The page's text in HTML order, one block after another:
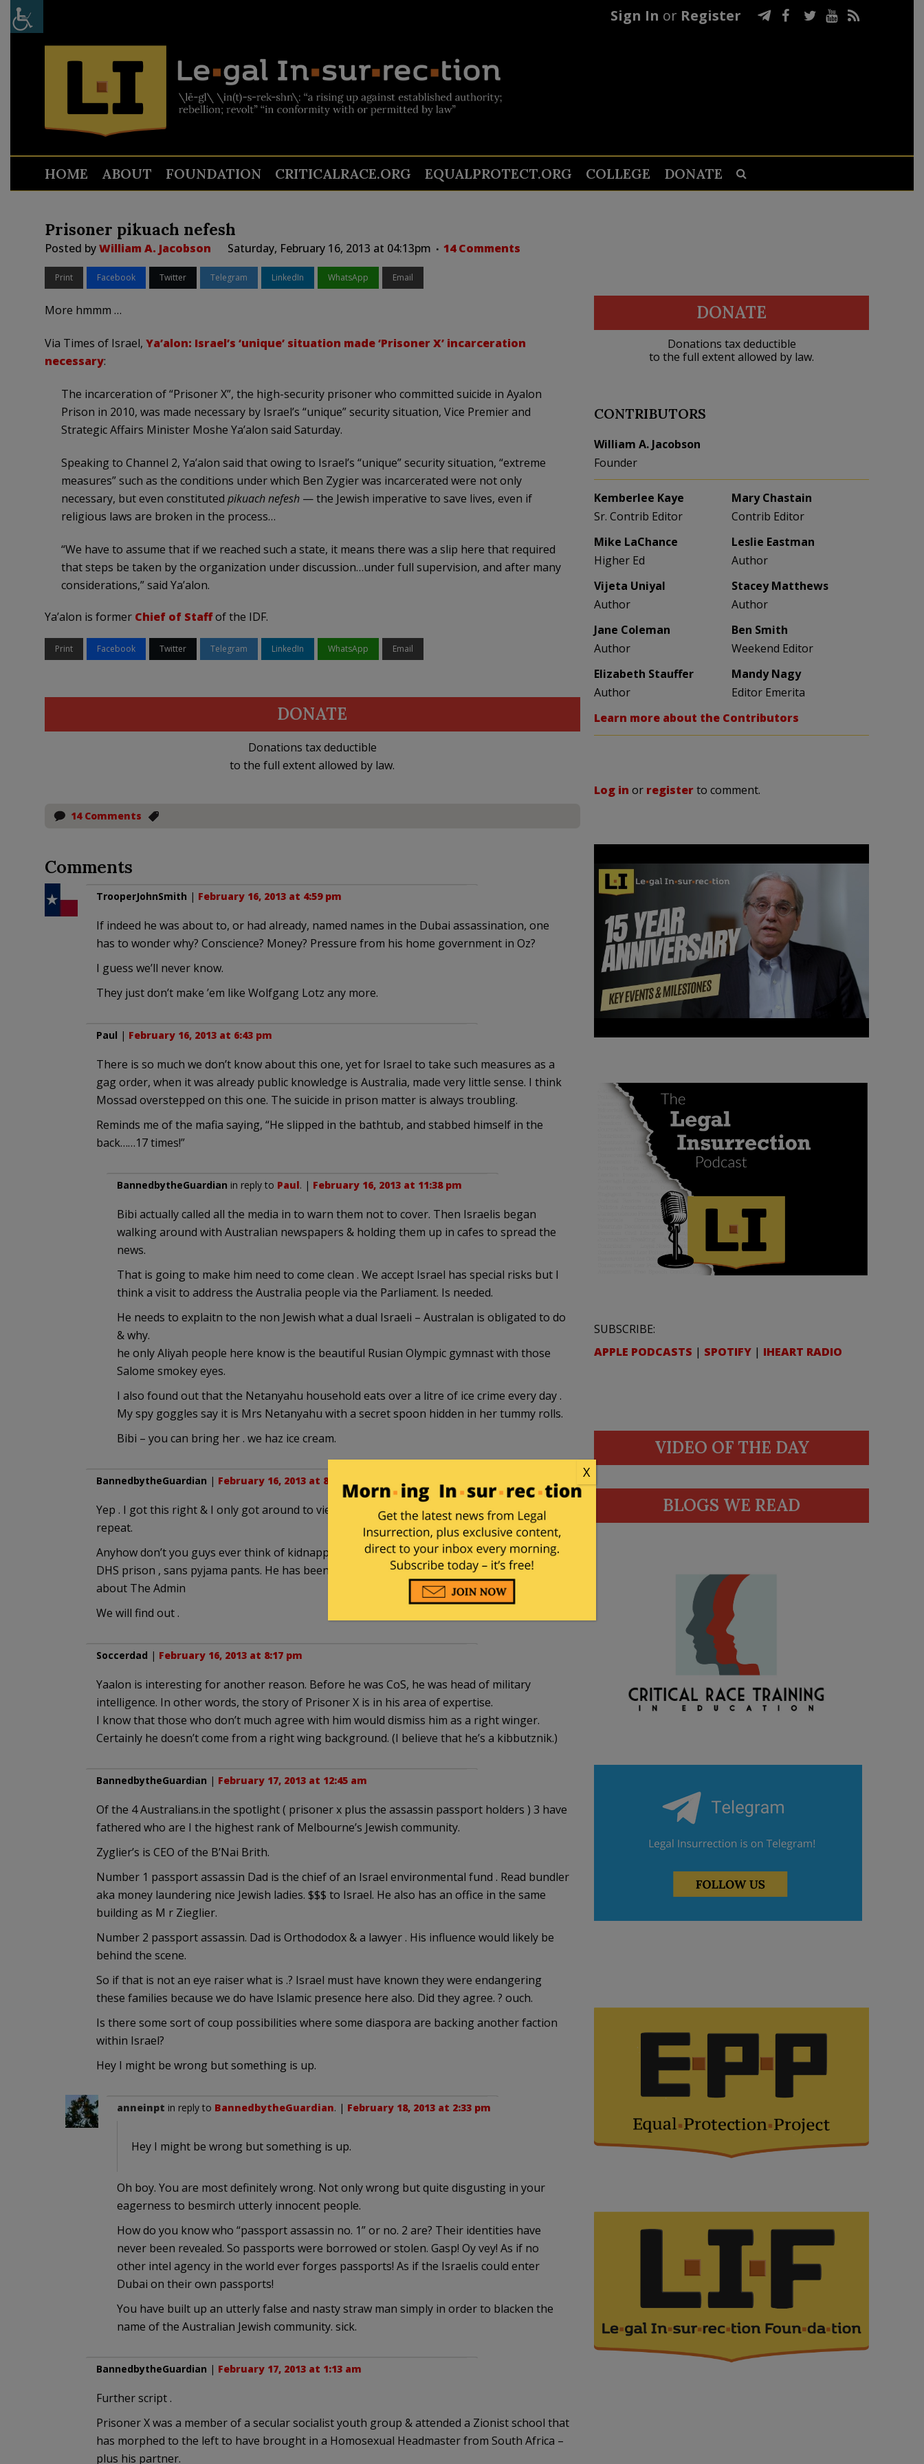
Sign In or Register
HOME ABOUT FOUNDATION CRITICALRACE.ORG EQUALPROTECT.ORG COLLEGE DONATE
Prisoner pikuach nefesh
Posted byWilliam A. Jacobson Saturday, February 16, 2013 at 04:13pm 14 Comments
Print Facebook Twitter Telegram LinkedIn WhatsApp Email
More hmmm …
Via Times of Israel, Ya’alon: Israel’s ‘unique’ situation made ‘Prisoner X’ incarceration
necessary:
The incarceration of “Prisoner X”, the high-security prisoner who committed suicide in Ayalon
Prison in 2010, was made necessary by Israel’s “unique” security situation, Vice Premier and
Strategic Affairs Minister Moshe Ya’alon said Saturday.
Speaking to Channel 2, Ya’alon said that owing to Israel’s “unique” security situation, “extreme
measures” such as the conditions under which Ben Zygier was incarcerated were not only
necessary, but even constituted pikuach nefesh— the Jewish imperative to save lives, even if
religious laws are broken in the process…
“We have to assume that if we reached such a state, it means there was a slip here that required
that steps be taken by the organization under discussion…under full supervision, and after many
considerations,” said Ya’alon.
Ya’alon is former Chief of Staffof the IDF.
Print Facebook Twitter Telegram LinkedIn WhatsApp Email
DONATE
Donations tax deductible
to the full extent allowed by law.
14 Comments
Comments
TrooperJohnSmith | February 16, 2013 at 4:59 pm
If indeed he was about to, or had already, named names in the Dubai assassination, one
has to wonder why? Conscience? Money? Pressure from his home government in Oz?
I guess we’ll never know.
They just don’t make ’em like Wolfgang Lotz any more.
Paul | February 16, 2013 at 6:43 pm
There is so much we don’t know about this one, yet for Israel to take such measures as a
gag order, when it was already public knowledge is Australia, made very little sense. I think
Mossad overstepped on this one. The suicide in prison matter is always troubling.
Reminds me of the mafia saying, “He slipped in the bathtub, and stabbed himself in the
back……17 times!”
BannedbytheGuardian in reply to Paul. | February 16, 2013 at 11:38 pm
Bibi actually called all the media in to warn them not to cover. Then Israelis began
walking around with Australian newspapers & holding them up in cafes to spread the
news.
That is going to make him need to come clean . We accept Israel has special risks but I
think a visit to address the Australia people via the Parliament. Is needed.
He needs to explaitn to the non Jewish what a dual Israeli – Australan is obligated to do
& why.
he only Aliyah people here know is the beautiful Rusian Olympic gymnast with those
Salome smokey eyes.
I also found out that the Netanyahu household eats over a litre of ice crime every day .
My spy goggles say it is Mrs Netanyahu with a secret spoon hidden in her tummy rolls.
Bibi – you can bring her . we haz ice cream.
BannedbytheGuardian | February 16, 2013 at 8:03 pm
Yep . I got this right & I only got around to viewing the show yesterday on the Sat afternoon
repeat.
Anyhow don’t you guys ever think of kidnapping S-Dawg & putting him away in an ultra
DHS prison , sans pyjama pants. He has been posting on blogs far & wide & sayin’ bad stuff
about The Admin
We will find out .
Soccerdad | February 16, 2013 at 8:17 pm
Yaalon is interesting for another reason. Before he was CoS, he was head of military
intelligence. In other words, the story of Prisoner X is in his area of expertise.
I know that those who don’t much agree with him would dismiss him as a right winger.
Certainly he doesn’t come from a right wing background. (I believe that he’s a kibbutznik.)
BannedbytheGuardian | February 17, 2013 at 12:45 am
Of the 4 Australians.in the spotlight ( prisoner x plus the assassin passport holders ) 3 have
fathered who are I the highest rank of Melbourne’s Jewish community.
Zyglier’s is CEO of the B’Nai Brith.
Number 1 passport assassin Dad is the chief of an Israel environmental fund . Read bundler
aka money laundering nice Jewish ladies. $$$ to Israel. He also has an office in the same
building as M r Zieglier.
Number 2 passport assassin. Dad is Orthododox & a lawyer . His influence would likely be
behind the scene.
So if that is not an eye raiser what is .? Israel must have known they were endangering
these families because we do have Islamic presence here also. Did they agree. ? ouch.
Is there some sort of coup possibilities where some diaspora are backing another faction
within Israel?
Hey I might be wrong but something is up.
anneinpt in reply to BannedbytheGuardian. | February 18, 2013 at 2:33 pm
Hey I might be wrong but something is up.
Oh boy. You are most definitely wrong. Not only wrong but quite disgusting in your
eagerness to besmirch utterly innocent people.
How do you know who “passport assassin no. 1” or no. 2 are? Their identities have
never been revealed. So passports were borrowed or stolen. Gasp! Oy vey! As if no
other intel agency in the world ever forges passports! As if the Israelis could enter
Dubai on their own passports!
You have built up an utterly false and nasty straw man simply in order to blacken the
name of the Australian Jewish community. sick.
BannedbytheGuardian | February 17, 2013 at 1:13 am
Further script .
Prisoner X was a member of a secular socialist youth group & attended a Zionist school that
has morphed to the left to have brought in a Homosexual Headmaster from South Africa –
plus his partner.
DONATE
Donations tax deductible
to the full extent allowed by law.
CONTRIBUTORS
William A. Jacobson
Founder
Kemberlee Kaye
Sr. Contrib Editor
Mary Chastain
Contrib Editor
Mike LaChance
Higher Ed
Leslie Eastman
Author
Vijeta Uniyal
Author
Stacey Matthews
Author
Jane Coleman
Author
Ben Smith
Weekend Editor
Elizabeth Stauffer
Author
Mandy Nagy
Editor Emerita
Learn more about the Contributors
Log in or registerto comment.
SUBSCRIBE:
APPLE PODCASTS | SPOTIFY | IHEART RADIO
VIDEO OF THE DAY
BLOGS WE READ
X